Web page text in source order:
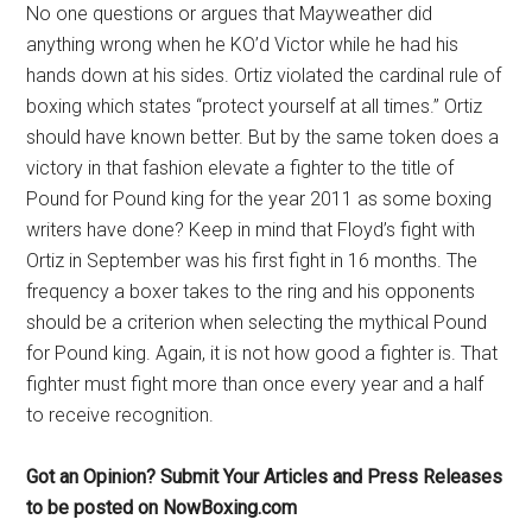
No one questions or argues that Mayweather did
anything wrong when he KO’d Victor while he had his
hands down at his sides. Ortiz violated the cardinal rule of
boxing which states “protect yourself at all times.” Ortiz
should have known better. But by the same token does a
victory in that fashion elevate a fighter to the title of
Pound for Pound king for the year 2011 as some boxing
writers have done? Keep in mind that Floyd’s fight with
Ortiz in September was his first fight in 16 months. The
frequency a boxer takes to the ring and his opponents
should be a criterion when selecting the mythical Pound
for Pound king. Again, it is not how good a fighter is. That
fighter must fight more than once every year and a half
to receive recognition.
Got an Opinion? Submit Your Articles and Press Releases
to be posted on NowBoxing.com